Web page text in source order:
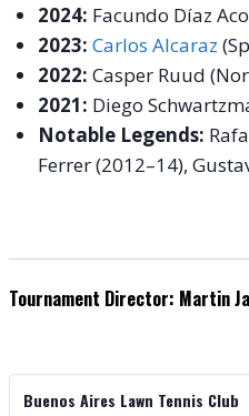
2024: Facundo Díaz
2023: Carlos Alcaraz
2022: Casper Ruud
2021: Diego
Notable Legends:
Ferrer (2012–14),
Tournament Director: Martin
Buenos Aires Lawn Tennis Club